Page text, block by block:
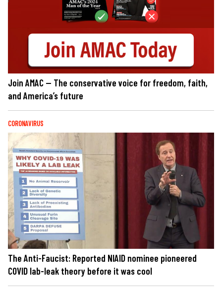
Join AMAC — The conservative voice for freedom, faith,
and America’s future
CORONAVIRUS
The Anti-Faucist: Reported NIAID nominee pioneered
COVID lab-leak theory before it was cool